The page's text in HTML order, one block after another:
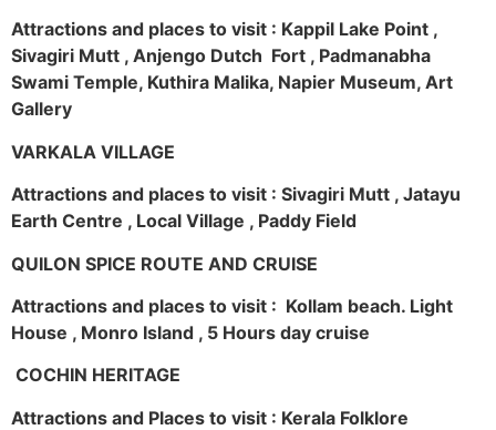
Attractions and places to visit : Kappil Lake Point ,
Sivagiri Mutt , Anjengo Dutch Fort , Padmanabha
Swami Temple, Kuthira Malika, Napier Museum, Art
Gallery
VARKALA VILLAGE
Attractions and places to visit : Sivagiri Mutt , Jatayu
Earth Centre , Local Village , Paddy Field
QUILON SPICE ROUTE AND CRUISE
Attractions and places to visit : Kollam beach. Light
House , Monro Island , 5 Hours day cruise
COCHIN HERITAGE
Attractions and Places to visit : Kerala Folklore